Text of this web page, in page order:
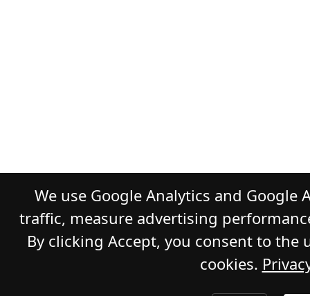
We use Google Analytics and Google
traffic, measure advertising
By clicking Accept, you consent to the
cookies.